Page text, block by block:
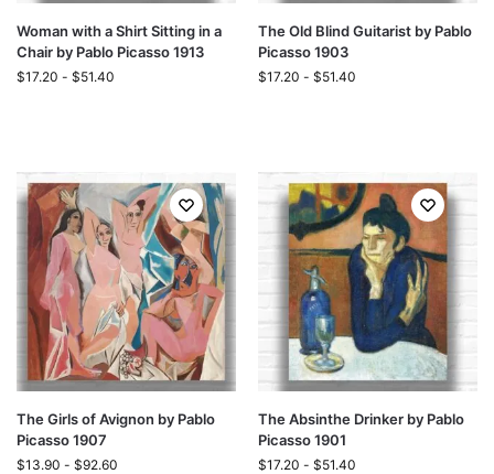
Woman with a Shirt Sitting in a
Chair by Pablo Picasso 1913
$17.20 - $51.40
The Old Blind Guitarist by Pablo
Picasso 1903
$17.20 - $51.40
The Girls of Avignon by Pablo
Picasso 1907
$13.90 - $92.60
The Absinthe Drinker by Pablo
Picasso 1901
$17.20 - $51.40